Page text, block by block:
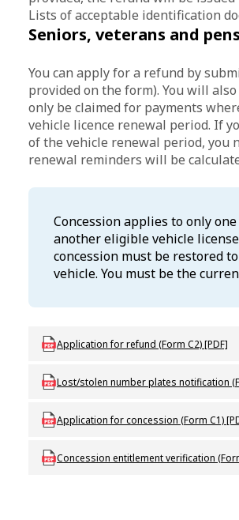
Lists of acceptable identification
Seniors, veterans and
You can apply for a refund by
provided on the form). You will
only be claimed for payments
vehicle licence renewal period. If
of the vehicle renewal period, you
renewal reminders will be
Concession applies to only
another eligible vehicle
concession must be restored
vehicle. You must be the
Download LBU_F_DLVL_C2_RefundApp
Application for refund (Form C2) [PDF]
Download
Lost/stolen number plates notification
Download LBU_F_C_C1_AppConcession
Application for concession (Form C1)
Download
Concession entitlement verification